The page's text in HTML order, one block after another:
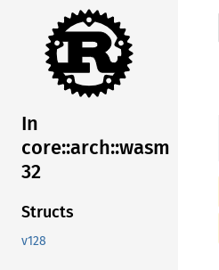
In
core::arch::wasm
32
Structs
v128